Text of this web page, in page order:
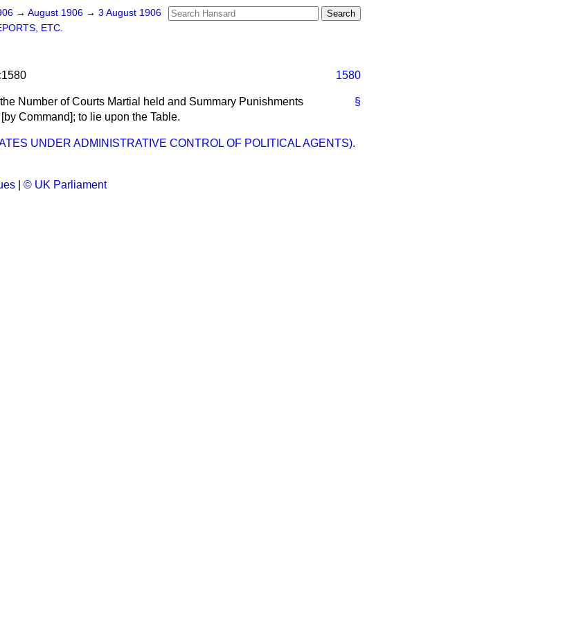
→ August 1906 → 3 August 1906
ETC.
1580
§
Number of Courts Martial held and Summary Punishments
Command]; to lie upon the Table.
UNDER ADMINISTRATIVE CONTROL OF POLITICAL AGENTS).
© UK Parliament